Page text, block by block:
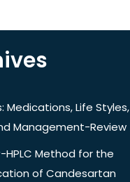
Medications, Life Styles,
Management-Review
HPLC Method for the
of Candesartan